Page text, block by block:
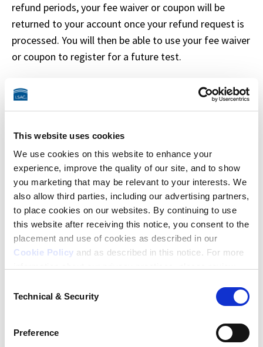
This website uses cookies
We use cookies on this website to enhance your
experience, improve the quality of our site, and to show
you marketing that may be relevant to your interests. We
also allow third parties, including our advertising partners,
to place cookies on our websites. By continuing to use
this website after receiving this notice, you consent to the
placement and use of cookies as described in our
Cookie Policy and as described in this notice. For more
Additional Privacy Options
address on our website (either to log in to your account,
Selection
Technical & Security
Preference
refund periods, your fee waiver or coupon will be
returned to your account once your refund request is
processed. You will then be able to use your fee waiver
or coupon to register for a future test.
Test Date Change
Score Audit.
CAS Refunds
LSAC no longer offers refunds for Credential Assembly
Service (CAS) fees as of May 20, 2024.
Credit Card Chargebacks,
Stop Payments, and
Returned Checks
If you initiate a credit card chargeback, a reporting
prevent any upcoming LSAT scores from being